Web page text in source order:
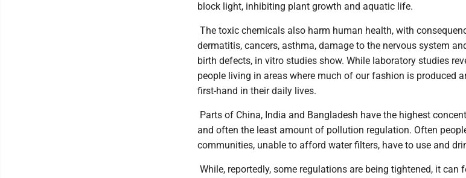
block light, inhibiting plant growth and aquatic life.
The toxic chemicals also harm human health, with
dermatitis, cancers, asthma, damage to the nervous system
birth defects, in vitro studies show. While laboratory studies
people living in areas where much of our fashion is produced
first-hand in their daily lives.
Parts of China, India and Bangladesh have the highest
and often the least amount of pollution regulation. Often
communities, unable to afford water filters, have to use and
While, reportedly, some regulations are being tightened, it can